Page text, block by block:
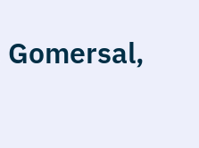
Gomersal,